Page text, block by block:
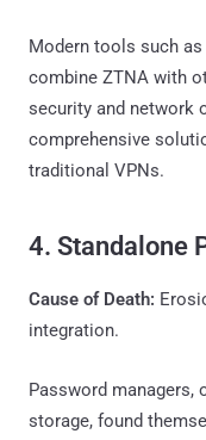
Modern tools such as
combine ZTNA with
security and network
comprehensive
traditional VPNs.
4. Standalone
Cause of Death:
integration.
Password managers,
storage, found